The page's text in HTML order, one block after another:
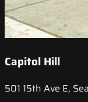
Capitol Hill
501 15th Ave E,